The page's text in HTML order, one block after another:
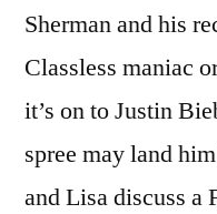
Sherman and his
Classless maniac
it’s on to Justin
spree may land
and Lisa discuss